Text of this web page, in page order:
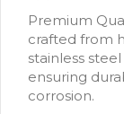
Premium
crafted from
stainless
ensuring
corrosion.